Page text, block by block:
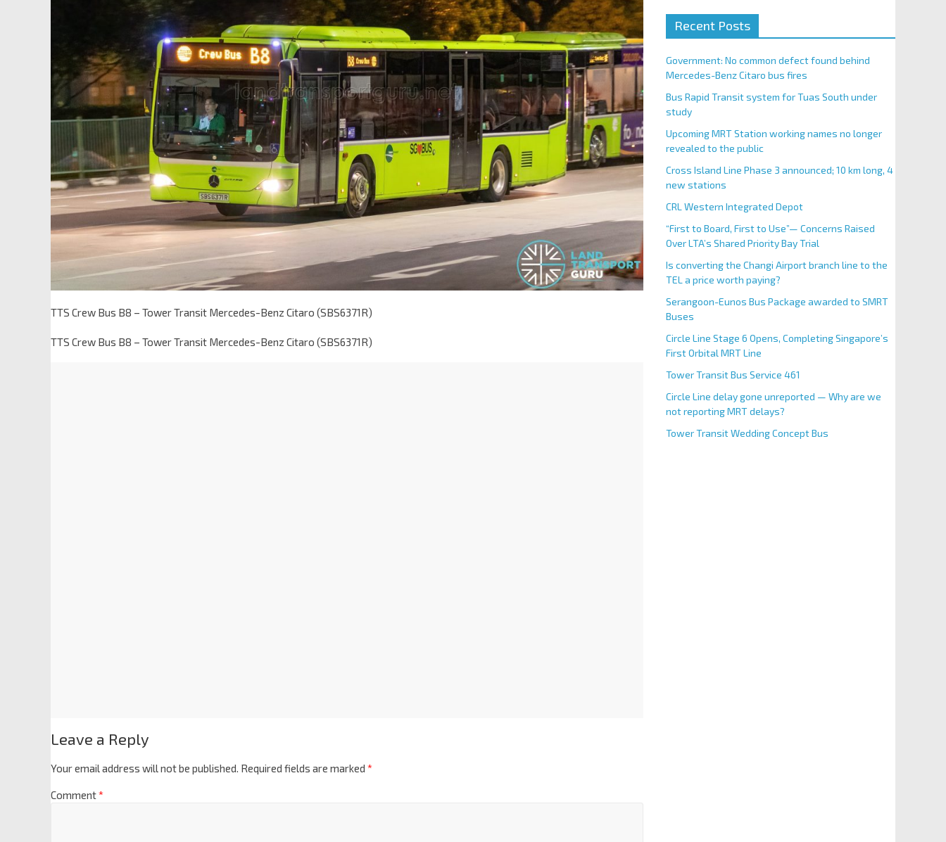
TTS Crew Bus B8 – Tower Transit Mercedes-Benz Citaro (SBS6371R)
TTS Crew Bus B8 – Tower Transit Mercedes-Benz Citaro (SBS6371R)
Leave a Reply
Your email address will not be published. Required fields are marked *
Comment*
Recent Posts
Government: No common defect found behind
Mercedes-Benz Citaro bus fires
Bus Rapid Transit system for Tuas South under
study
Upcoming MRT Station working names no longer
revealed to the public
Cross Island Line Phase 3 announced; 10 km long, 4
new stations
CRL Western Integrated Depot
“First to Board, First to Use”— Concerns Raised
Over LTA’s Shared Priority Bay Trial
Is converting the Changi Airport branch line to the
TEL a price worth paying?
Serangoon-Eunos Bus Package awarded to SMRT
Buses
Circle Line Stage 6 Opens, Completing Singapore’s
First Orbital MRT Line
Tower Transit Bus Service 461
Circle Line delay gone unreported — Why are we
not reporting MRT delays?
Tower Transit Wedding Concept Bus